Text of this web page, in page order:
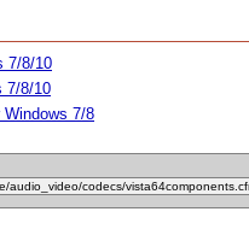
7/8/10
7/8/10
Windows 7/8